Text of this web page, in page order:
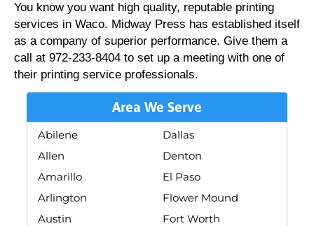
You know you want high quality, reputable printing
services in Waco. Midway Press has established itself
as a company of superior performance. Give them a
call at 972-233-8404 to set up a meeting with one of
their printing service professionals.
Area We Serve
Abilene
Allen
Amarillo
Arlington
Austin
Dallas
Denton
El Paso
Flower Mound
Fort Worth